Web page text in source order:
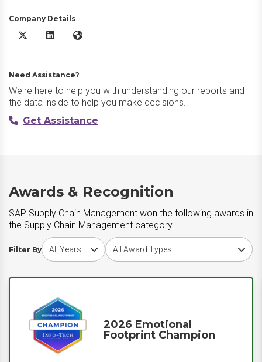
Company Details
SAP Supply Chain Management X/Twitter
SAP Supply Chain Management LinkedIn
SAP Supply Chain Management Website
Need Assistance?
We're here to help you with understanding our reports and
the data inside to help you make decisions.
Get Assistance
Awards & Recognition
SAP Supply Chain Management won the following awards in
the Supply Chain Management category
Filter By
Choose award yearChoose award type
2026 Emotional
Footprint Champion